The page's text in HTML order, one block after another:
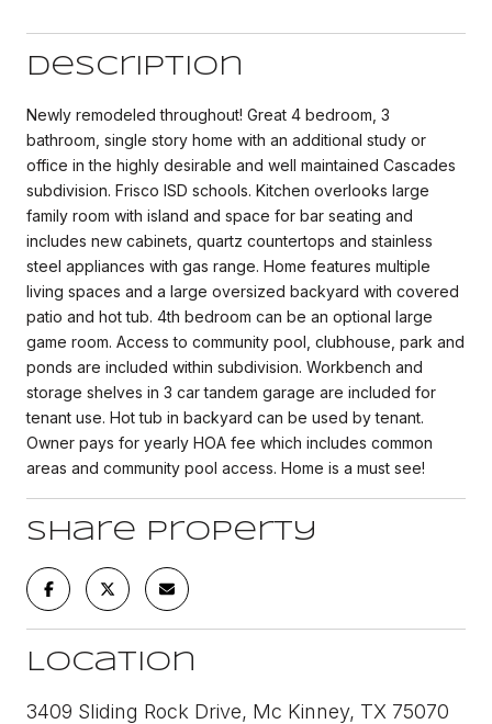
Description
Newly remodeled throughout! Great 4 bedroom, 3
bathroom, single story home with an additional study or
office in the highly desirable and well maintained Cascades
subdivision. Frisco ISD schools. Kitchen overlooks large
family room with island and space for bar seating and
includes new cabinets, quartz countertops and stainless
steel appliances with gas range. Home features multiple
living spaces and a large oversized backyard with covered
patio and hot tub. 4th bedroom can be an optional large
game room. Access to community pool, clubhouse, park and
ponds are included within subdivision. Workbench and
storage shelves in 3 car tandem garage are included for
tenant use. Hot tub in backyard can be used by tenant.
Owner pays for yearly HOA fee which includes common
areas and community pool access. Home is a must see!
Share Property
Location
3409 Sliding Rock Drive, Mc Kinney, TX 75070